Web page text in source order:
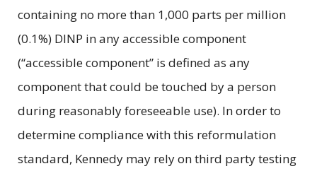
containing no more than 1,000 parts per million
(0.1%) DINP in any accessible component
(“accessible component” is defined as any
component that could be touched by a person
during reasonably foreseeable use). In order to
determine compliance with this reformulation
standard, Kennedy may rely on third party testing